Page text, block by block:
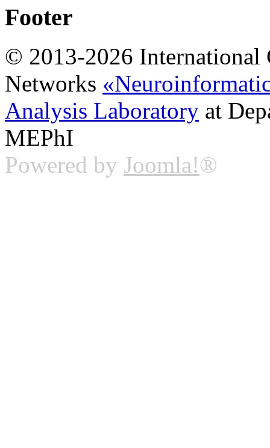
Footer
© 2013-2026 International
Networks
Analysis Laboratory at
MEPhI
Powered by Joomla!®